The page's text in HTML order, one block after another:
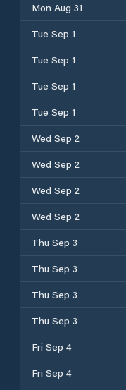
Mon Aug 31
Tue Sep 1
Tue Sep 1
Tue Sep 1
Tue Sep 1
Wed Sep 2
Wed Sep 2
Wed Sep 2
Wed Sep 2
Thu Sep 3
Thu Sep 3
Thu Sep 3
Thu Sep 3
Fri Sep 4
Fri Sep 4